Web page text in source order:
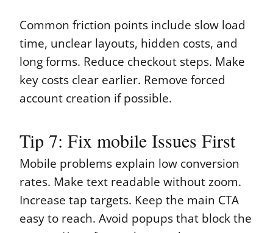
Common friction points include slow load
time, unclear layouts, hidden costs, and
long forms. Reduce checkout steps. Make
key costs clear earlier. Remove forced
account creation if possible.
Tip 7: Fix mobile Issues First
Mobile problems explain low conversion
rates. Make text readable without zoom.
Increase tap targets. Keep the main CTA
easy to reach. Avoid popups that block the